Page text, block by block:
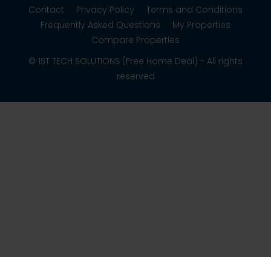
Contact Privacy Policy
Terms and Conditions
Frequently Asked Questions
My Properties
Compare Properties
© 1ST TECH SOLUTIONS (Free Home Deal) - All rights
reserved